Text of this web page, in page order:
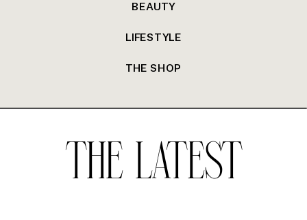
BEAUTY
LIFESTYLE
THE SHOP
THE LATEST